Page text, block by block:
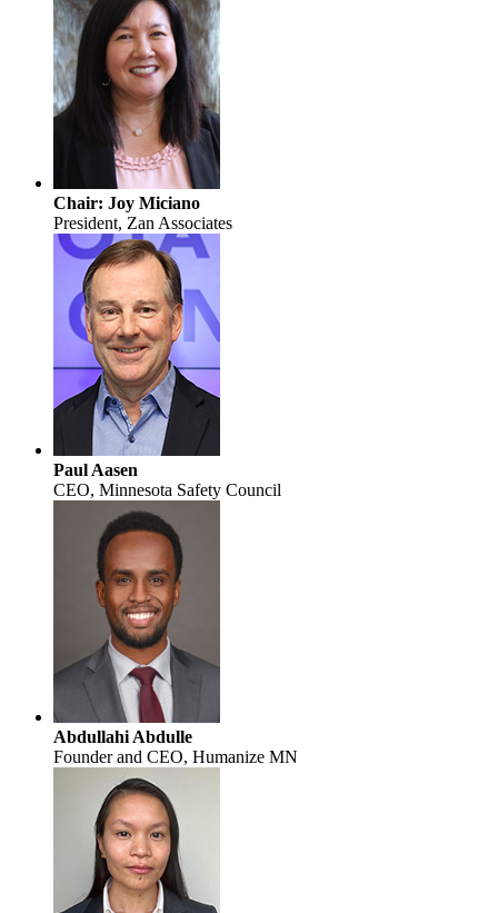
Chair: Joy Miciano
President, Zan Associates
Paul Aasen
CEO, Minnesota Safety Council
Abdullahi Abdulle
Founder and CEO, Humanize MN